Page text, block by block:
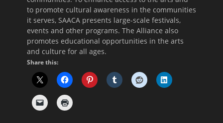
to promote cultural awareness in the communities
it serves, SAACA presents large-scale festivals,
events and other programs. The Alliance also
promotes educational opportunities in the arts
and culture for all ages.
Share this: